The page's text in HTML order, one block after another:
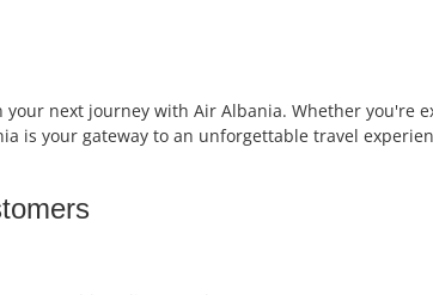
next journey with Air Albania. Whether you're
is your gateway to an unforgettable travel